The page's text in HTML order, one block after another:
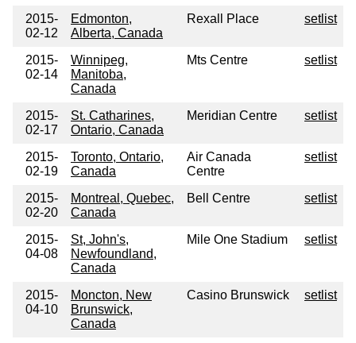
2015-
02-12
Edmonton,
Alberta, Canada
Rexall Place setlist
2015-
02-14
Winnipeg,
Manitoba,
Canada
Mts Centre setlist
2015-
02-17
St. Catharines,
Ontario, Canada
Meridian Centre setlist
2015-
02-19
Toronto, Ontario,
Canada
Air Canada
Centre
setlist
2015-
02-20
Montreal, Quebec,
Canada
Bell Centre setlist
2015-
04-08
St, John's,
Newfoundland,
Canada
Mile One Stadium setlist
2015-
04-10
Moncton, New
Brunswick,
Canada
Casino Brunswick setlist